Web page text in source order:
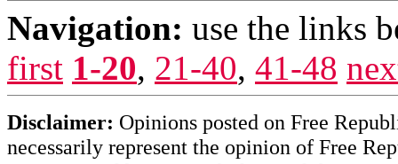
Navigation: use the links
first 1-20, 21-40, 41-48
Disclaimer: Opinions posted on Free
necessarily represent the opinion of Free